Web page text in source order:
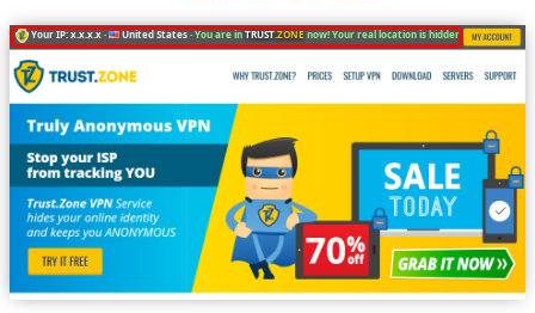
Your IP: x.x.x.x · United States ·You are inTRUST.ZONE now! Your real location is hidden!